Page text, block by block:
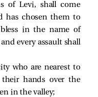
of Levi, shall come
has chosen them to
in the name of
every assault shall
who are nearest to
hands over the
in the valley;